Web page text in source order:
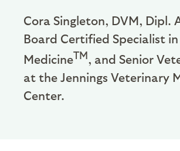
Cora Singleton, DVM, Dipl.
Board Certified Specialist
MedicineTM, and Senior
at the Jennings Veterinary
Center.